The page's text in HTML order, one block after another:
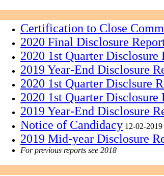
Certification to Close
2020 Final Disclosure
2020 1st Quarter Disclosure
2019 Year-End Disclosure
2020 1st Quarter Disclsure
2020 1st Quarter Disclosure
2019 Year-End Disclosure
Notice of Candidacy 12-02-2019
2019 Mid-year Disclosure
For previous reports see 2018